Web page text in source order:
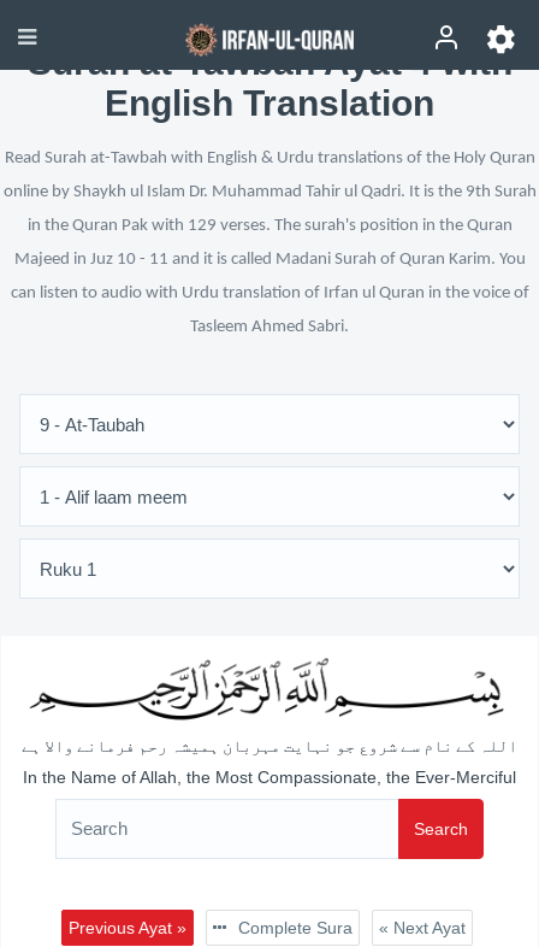
Surah at-Tawbah Ayat 4 with
English Translation
Read Surah at-Tawbah with English & Urdu translations of the Holy Quran
online by Shaykh ul Islam Dr. Muhammad Tahir ul Qadri. It is the 9th Surah
in the Quran Pak with 129 verses. The surah's position in the Quran
Majeed in Juz 10 - 11 and it is called Madani Surah of Quran Karim. You
can listen to audio with Urdu translation of Irfan ul Quran in the voice of
Tasleem Ahmed Sabri.
اللہ کے نام سے شروع جو نہایت مہربان ہمیشہ رحم فرمانے والا ہے
In the Name of Allah, the Most Compassionate, the Ever-Merciful
Search
Previous Ayat » Complete Sura « Next Ayat